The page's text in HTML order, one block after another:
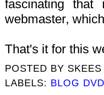
fascinating
webmaster,
That's it for this
POSTED BY
LABELS: BLOG